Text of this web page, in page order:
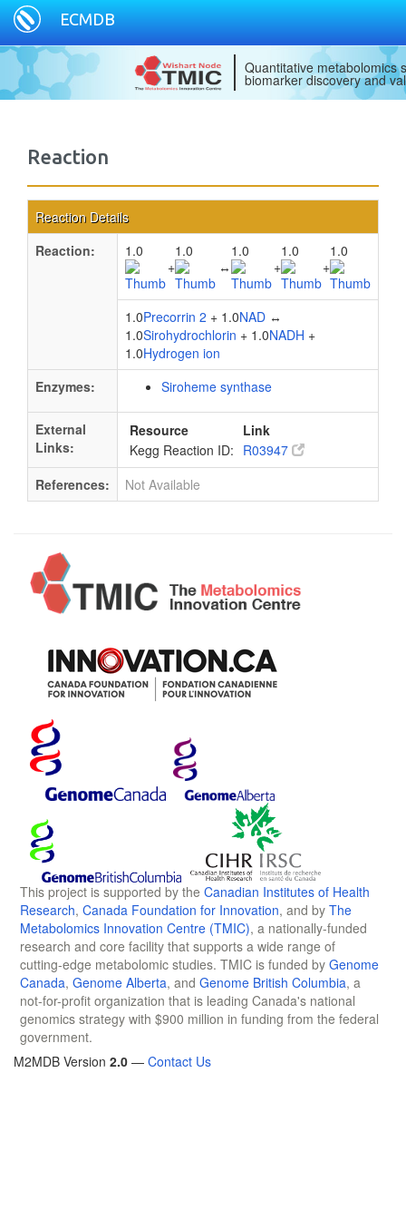
ECMDB
Quantitative metabolomics
biomarker discovery and
Reaction
Reaction Details
Reaction:
1.0
+
1.0
↔
1.0
+
1.0
+
1.0
1.0Precorrin 2 + 1.0NAD ↔
1.0Sirohydrochlorin + 1.0NADH +
1.0Hydrogen ion
Enzymes:
Siroheme synthase
External
Links:
Resource
Link
Kegg Reaction ID: R03947
References:
Not Available
This project is supported by the Canadian Institutes of Health
Research, Canada Foundation for Innovation, and by The
Metabolomics Innovation Centre (TMIC), a nationally-funded
research and core facility that supports a wide range of
cutting-edge metabolomic studies. TMIC is funded by Genome
Canada, Genome Alberta, and Genome British Columbia, a
not-for-profit organization that is leading Canada's national
genomics strategy with $900 million in funding from the federal
government.
M2MDB Version 2.0 — Contact Us